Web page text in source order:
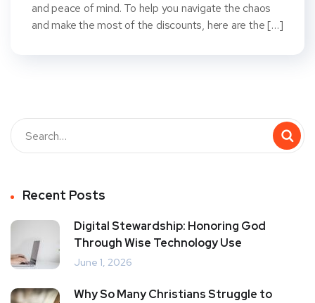
and peace of mind. To help you navigate the chaos
and make the most of the discounts, here are the […]
Recent Posts
Digital Stewardship: Honoring God
Through Wise Technology Use
June 1, 2026
Why So Many Christians Struggle to